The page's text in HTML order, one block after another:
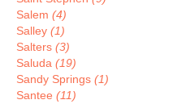
Salem (4)
Salley (1)
Salters (3)
Saluda (19)
Sandy Springs (1)
Santee (11)